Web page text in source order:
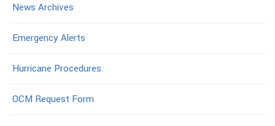
News Archives
Emergency Alerts
Hurricane Procedures
OCM Request Form